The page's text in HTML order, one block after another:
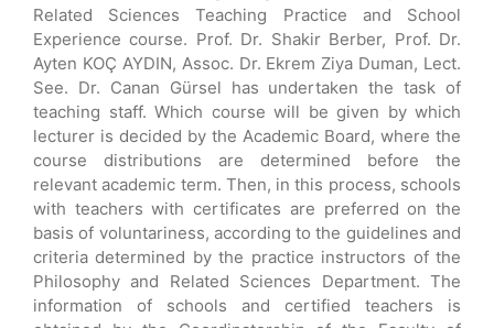
Related Sciences Teaching Practice and School
Experience course. Prof. Dr. Shakir Berber, Prof. Dr.
Ayten KOÇ AYDIN, Assoc. Dr. Ekrem Ziya Duman, Lect.
See. Dr. Canan Gürsel has undertaken the task of
teaching staff. Which course will be given by which
lecturer is decided by the Academic Board, where the
course distributions are determined before the
relevant academic term. Then, in this process, schools
with teachers with certificates are preferred on the
basis of voluntariness, according to the guidelines and
criteria determined by the practice instructors of the
Philosophy and Related Sciences Department. The
information of schools and certified teachers is